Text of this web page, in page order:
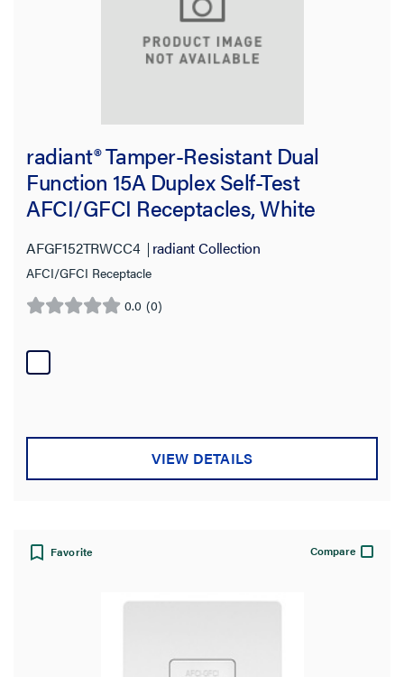
radiant® Tamper-Resistant Dual
Function 15A Duplex Self-Test
AFCI/GFCI Receptacles, White
AFGF152TRWCC4 radiant Collection
AFCI/GFCI Receptacle
0.0 (0)
0.0
of
5
VIEW DETAILS
Favorite Compare